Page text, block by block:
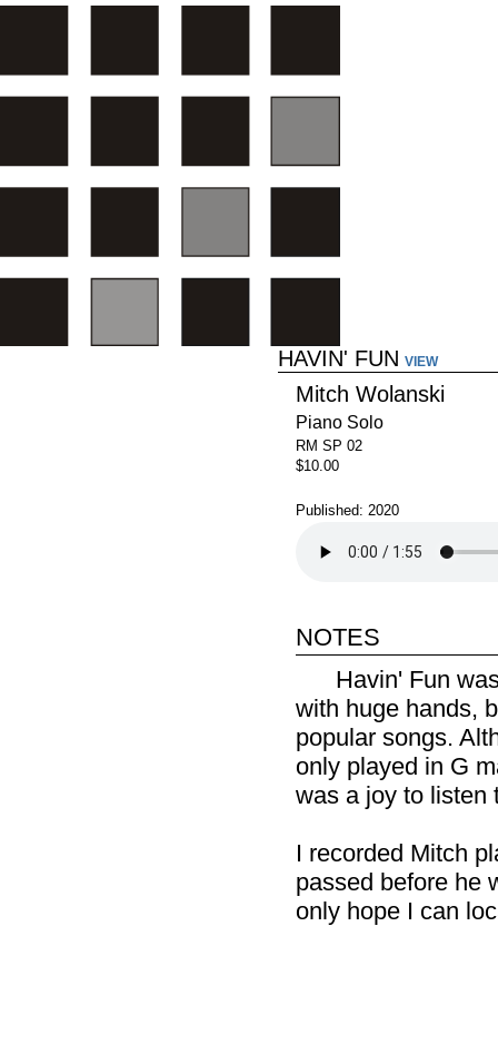
HAVIN' FUN VIEW
Mitch Wolanski
Piano Solo
RM SP 02
$10.00
Published: 2020
notes
Havin' Fun
with huge hands,
popular songs.
only played in G
was a joy to listen
I recorded Mitch
passed before he
only hope I can